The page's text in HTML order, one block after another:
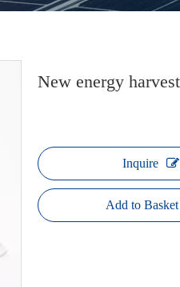
New energy
Inquire
Add to Basket